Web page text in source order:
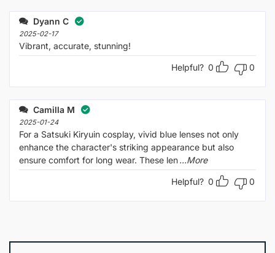
of 5
Dyann C
2025-02-17
Vibrant, accurate, stunning!
Helpful? 0 0
Camilla M
2025-01-24
For a Satsuki Kiryuin cosplay, vivid blue lenses not only
enhance the character's striking appearance but also
ensure comfort for long wear. These len...More
Helpful? 0 0